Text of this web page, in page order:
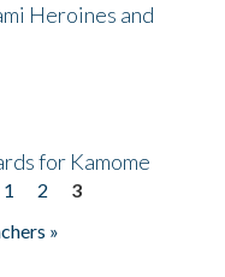
Heroines and
for Kamome
1 2
3
»